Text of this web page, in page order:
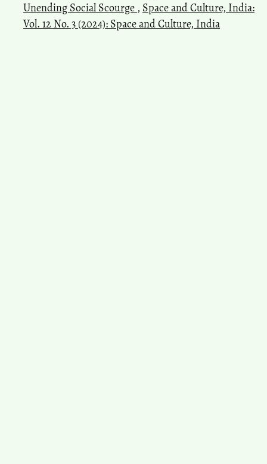
Unending Social Scourge , Space and Culture, India:
Vol. 12 No. 3 (2024): Space and Culture, India